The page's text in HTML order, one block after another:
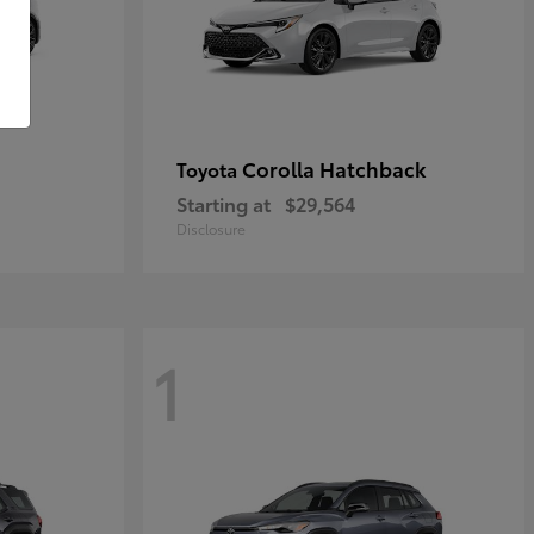
Toyota Corolla Hatchback
Starting at $29,564
Disclosure
1